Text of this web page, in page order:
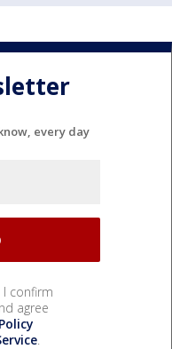
every day
I confirm
agree
.